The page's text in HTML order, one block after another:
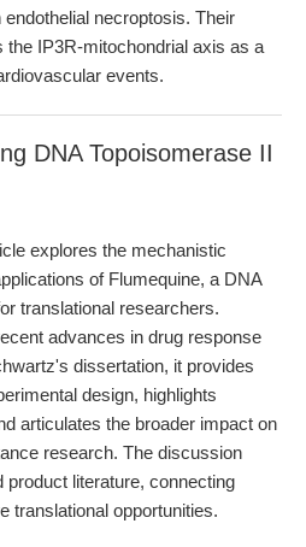
necroptosis. Their
IP3R-mitochondrial axis as a
events.
DNA Topoisomerase II
explores the mechanistic
of Flumequine, a DNA
translational researchers.
advances in drug response
dissertation, it provides
design, highlights
articulates the broader impact on
research. The discussion
literature, connecting
translational opportunities.